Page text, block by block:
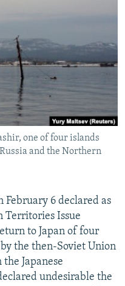
one of four islands
and the Northern
February 6 declared as
Territories Issue
to Japan of four
the then-Soviet Union
Japanese
undesirable the